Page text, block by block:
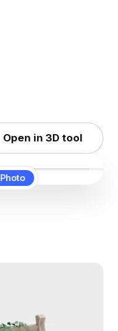
Photo
Open in 3D tool